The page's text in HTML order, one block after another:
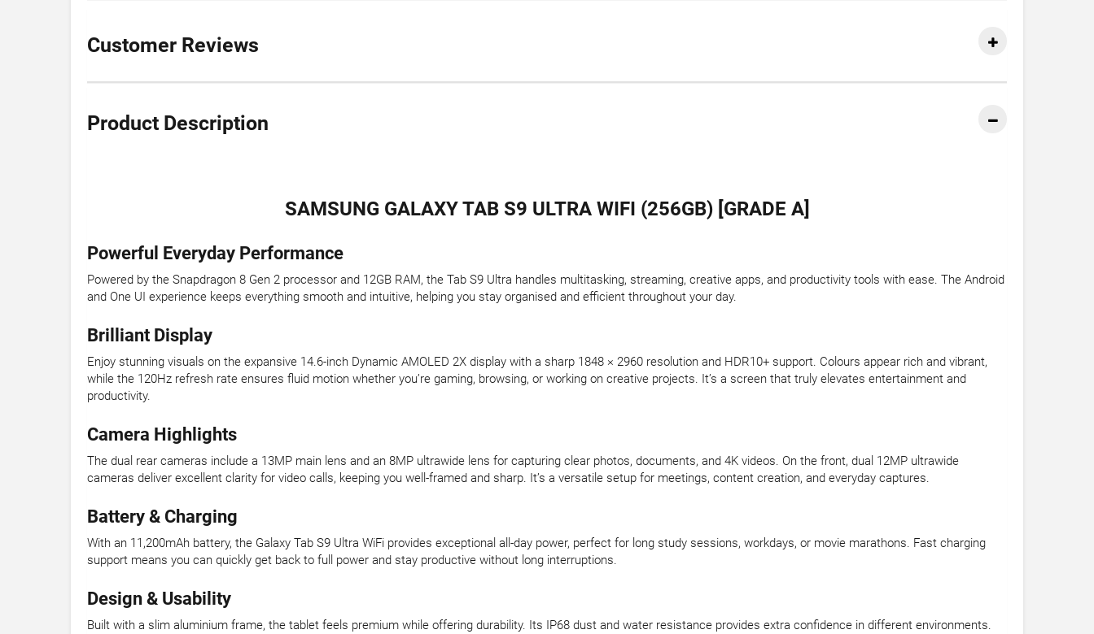
Customer Reviews
Product Description
SAMSUNG GALAXY TAB S9 ULTRA WIFI (256GB) [GRADE A]
Powerful Everyday Performance
Powered by the Snapdragon 8 Gen 2 processor and 12GB RAM, the Tab S9 Ultra handles multitasking, streaming, creative apps, and productivity tools with ease. The Android
and One UI experience keeps everything smooth and intuitive, helping you stay organised and efficient throughout your day.
Brilliant Display
Enjoy stunning visuals on the expansive 14.6-inch Dynamic AMOLED 2X display with a sharp 1848 × 2960 resolution and HDR10+ support. Colours appear rich and vibrant,
while the 120Hz refresh rate ensures fluid motion whether you’re gaming, browsing, or working on creative projects. It’s a screen that truly elevates entertainment and
productivity.
Camera Highlights
The dual rear cameras include a 13MP main lens and an 8MP ultrawide lens for capturing clear photos, documents, and 4K videos. On the front, dual 12MP ultrawide
cameras deliver excellent clarity for video calls, keeping you well-framed and sharp. It’s a versatile setup for meetings, content creation, and everyday captures.
Battery & Charging
With an 11,200mAh battery, the Galaxy Tab S9 Ultra WiFi provides exceptional all-day power, perfect for long study sessions, workdays, or movie marathons. Fast charging
support means you can quickly get back to full power and stay productive without long interruptions.
Design & Usability
Built with a slim aluminium frame, the tablet feels premium while offering durability. Its IP68 dust and water resistance provides extra confidence in different environments.